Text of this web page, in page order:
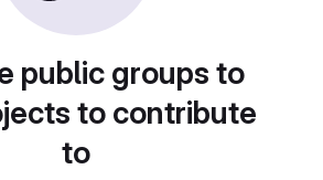
public groups to
to contribute
to